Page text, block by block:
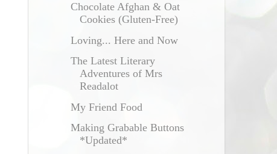
Chocolate Afghan & Oat
Cookies (Gluten-Free)
Loving... Here and Now
The Latest Literary
Adventures of Mrs
Readalot
My Friend Food
Making Grabable Buttons
*Updated*